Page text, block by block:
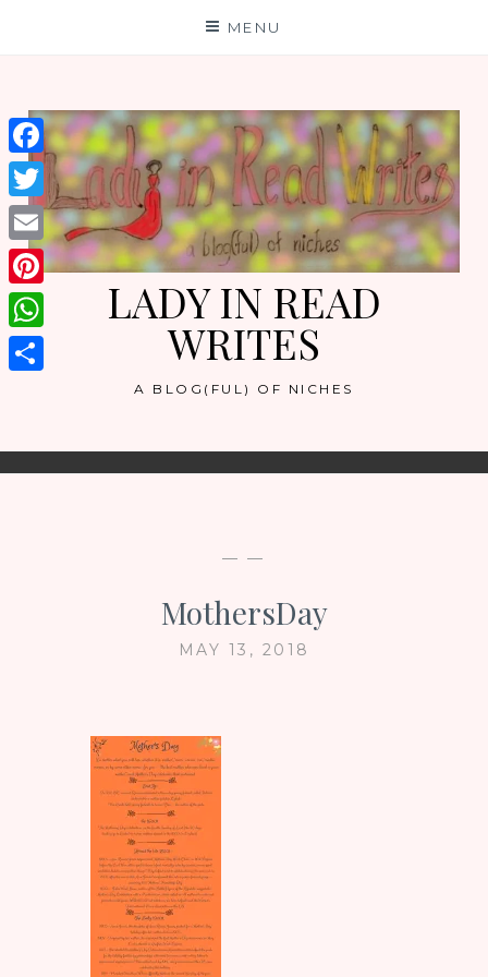
MENU
LADY IN READ
WRITES
A BLOG(FUL) OF NICHES
— —
MothersDay
MAY 13, 2018
Facebook
Twitter
Email
Pinterest
WhatsApp